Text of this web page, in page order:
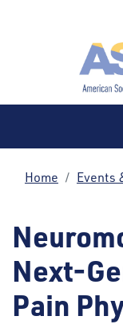
Home Events
Next-
Pain